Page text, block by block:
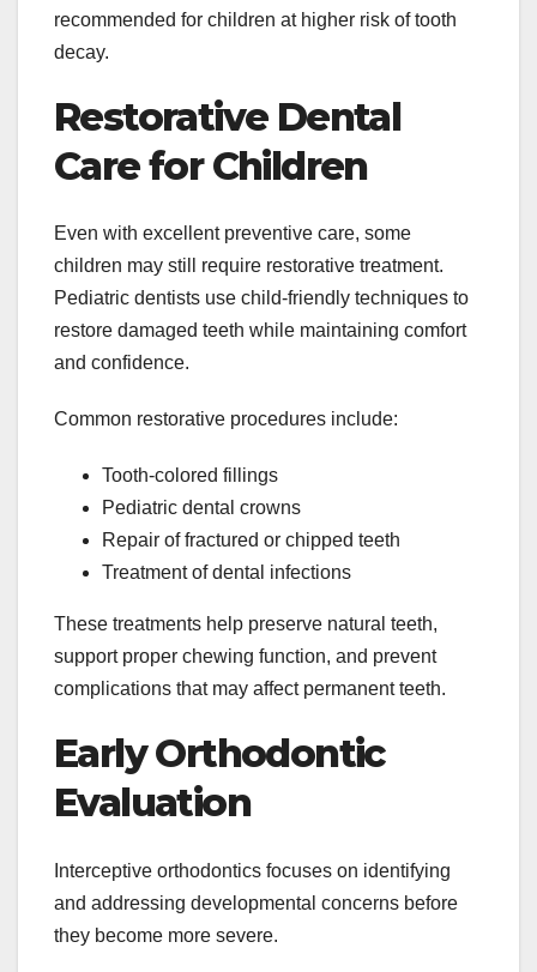
recommended for children at higher risk of tooth
decay.
Restorative Dental
Care for Children
Even with excellent preventive care, some
children may still require restorative treatment.
Pediatric dentists use child-friendly techniques to
restore damaged teeth while maintaining comfort
and confidence.
Common restorative procedures include:
Tooth-colored fillings
Pediatric dental crowns
Repair of fractured or chipped teeth
Treatment of dental infections
These treatments help preserve natural teeth,
support proper chewing function, and prevent
complications that may affect permanent teeth.
Early Orthodontic
Evaluation
Interceptive orthodontics focuses on identifying
and addressing developmental concerns before
they become more severe.